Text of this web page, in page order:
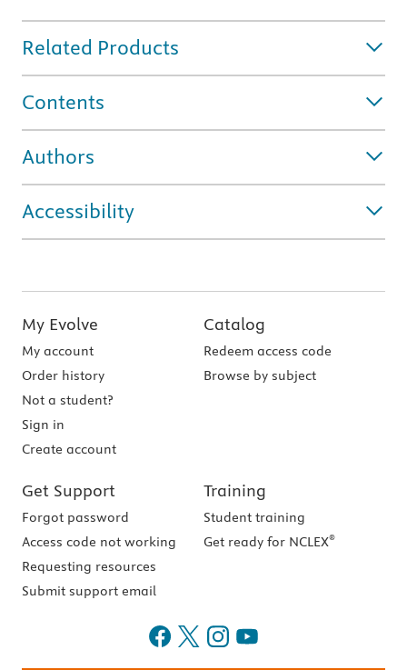
Related Products
Contents
Authors
Accessibility
My Evolve
My account
Order history
Not a student?
Sign in
Create account
Catalog
Redeem access code
Browse by subject
Get Support
Forgot password
Access code not working
Requesting resources
Submit support email
Training
Student training
Get ready for NCLEX®